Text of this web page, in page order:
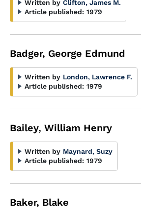
Written by Clifton, James M.
Article published: 1979
Badger, George Edmund
Written by London, Lawrence F.
Article published: 1979
Bailey, William Henry
Written by Maynard, Suzy
Article published: 1979
Baker, Blake